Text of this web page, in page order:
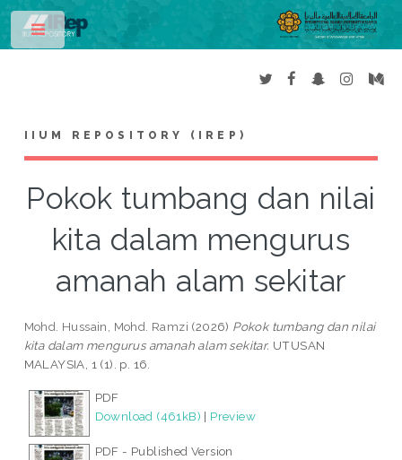
IIUM REPOSITORY (IREP)
Pokok tumbang dan nilai
kita dalam mengurus
amanah alam sekitar
Mohd. Hussain, Mohd. Ramzi (2026) Pokok tumbang dan nilai
kita dalam mengurus amanah alam sekitar. UTUSAN
MALAYSIA, 1 (1). p. 16.
PDF
Download (461kB) | Preview
PDF - Published Version
Toggle